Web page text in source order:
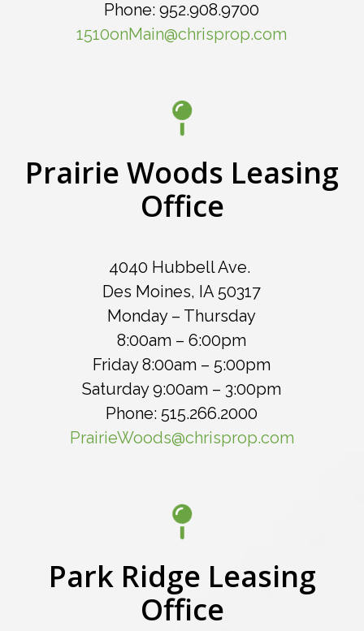
Phone: 952.908.9700
1510onMain@chrisprop.com
Prairie Woods Leasing
Office
4040 Hubbell Ave.
Des Moines, IA 50317
Monday – Thursday
8:00am – 6:00pm
Friday 8:00am – 5:00pm
Saturday 9:00am – 3:00pm
Phone: 515.266.2000
PrairieWoods@chrisprop.com
Park Ridge Leasing
Office